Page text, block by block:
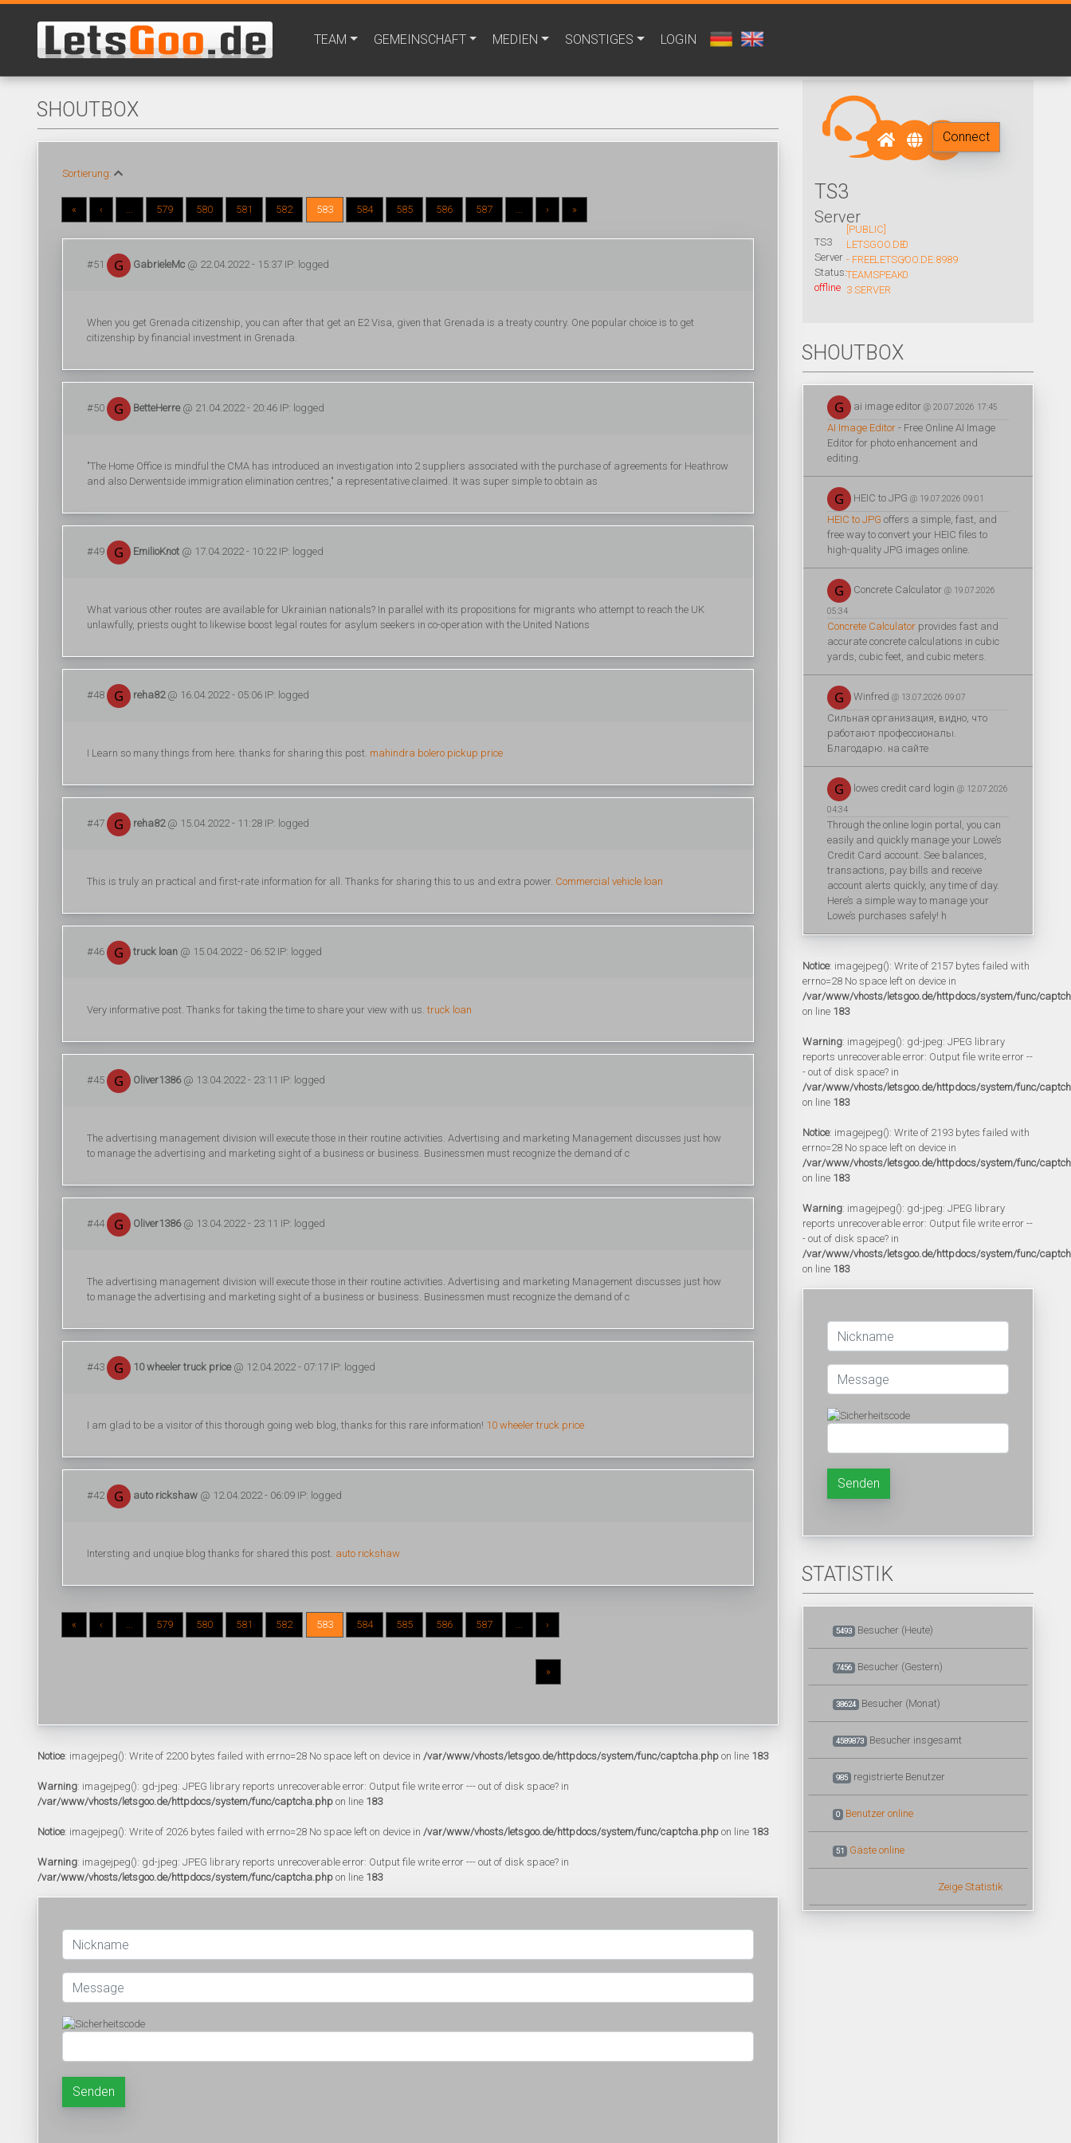
TEAM GEMEINSCHAFT MEDIEN SONSTIGES LOGIN
SHOUTBOX
Sortierung:
« ‹ ... 579 580 581 582 583 584 585 586 587 ... › »
#51 GabrieleMc @ 22.04.2022 - 15:37 IP: logged
When you get Grenada citizenship, you can after that get an E2 Visa, given that Grenada is a treaty country. One popular choice is to get
citizenship by financial investment in Grenada.
#50 BetteHerre@ 21.04.2022 - 20:46 IP: logged
"The Home Office is mindful the CMA has introduced an investigation into 2 suppliers associated with the purchase of agreements for Heathrow
and also Derwentside immigration elimination centres," a representative claimed. It was super simple to obtain as
#49 EmilioKnot @ 17.04.2022 - 10:22 IP: logged
What various other routes are available for Ukrainian nationals? In parallel with its propositions for migrants who attempt to reach the UK
unlawfully, priests ought to likewise boost legal routes for asylum seekers in co-operation with the United Nations
#48 reha82@ 16.04.2022 - 05:06 IP: logged
I Learn so many things from here. thanks for sharing this post. mahindra bolero pickup price
#47 reha82@ 15.04.2022 - 11:28 IP: logged
This is truly an practical and first-rate information for all. Thanks for sharing this to us and extra power. Commercial vehicle loan
#46 truck loan @ 15.04.2022 - 06:52 IP: logged
Very informative post. Thanks for taking the time to share your view with us. truck loan
#45 Oliver1386@ 13.04.2022 - 23:11 IP: logged
The advertising management division will execute those in their routine activities. Advertising and marketing Management discusses just how
to manage the advertising and marketing sight of a business or business. Businessmen must recognize the demand of c
#44 Oliver1386@ 13.04.2022 - 23:11 IP: logged
The advertising management division will execute those in their routine activities. Advertising and marketing Management discusses just how
to manage the advertising and marketing sight of a business or business. Businessmen must recognize the demand of c
#43 10 wheeler truck price@ 12.04.2022 - 07:17 IP: logged
I am glad to be a visitor of this thorough going web blog, thanks for this rare information! 10 wheeler truck price
#42 auto rickshaw @ 12.04.2022 - 06:09 IP: logged
Intersting and unqiue blog thanks for shared this post. auto rickshaw
« ‹ ... 579 580 581 582 583 584 585 586 587 ... ›
»
Notice: imagejpeg(): Write of 2200 bytes failed with errno=28 No space left on device in /var/www/vhosts/letsgoo.de/httpdocs/system/func/captcha.php on line 183
Warning: imagejpeg(): gd-jpeg: JPEG library reports unrecoverable error: Output file write error --- out of disk space? in
/var/www/vhosts/letsgoo.de/httpdocs/system/func/captcha.php on line 183
Notice: imagejpeg(): Write of 2026 bytes failed with errno=28 No space left on device in /var/www/vhosts/letsgoo.de/httpdocs/system/func/captcha.php on line 183
Warning: imagejpeg(): gd-jpeg: JPEG library reports unrecoverable error: Output file write error --- out of disk space? in
/var/www/vhosts/letsgoo.de/httpdocs/system/func/captcha.php on line 183
Senden
TS3
Server
TS3
Server
Status:
offline
[PUBLIC]
LETSGOO.DE
- FREE
TEAMSPEAK
3 SERVER
LETSGOO.DE:8989
0
/
0
Connect
SHOUTBOX
ai image editor @ 20.07.2026 17:45
AI Image Editor - Free Online AI Image
Editor for photo enhancement and
editing.
HEIC to JPG @ 19.07.2026 09:01
HEIC to JPG offers a simple, fast, and
free way to convert your HEIC files to
high-quality JPG images online.
Concrete Calculator @ 19.07.2026
05:34
Concrete Calculator provides fast and
accurate concrete calculations in cubic
yards, cubic feet, and cubic meters.
Winfred @ 13.07.2026 09:07
Сильная организация, видно, что
работают профессионалы.
Благодарю. на сайте
lowes credit card login @ 12.07.2026
04:34
Through the online login portal, you can
easily and quickly manage your Lowe’s
Credit Card account. See balances,
transactions, pay bills and receive
account alerts quickly, any time of day.
Here’s a simple way to manage your
Lowe’s purchases safely! h
Notice: imagejpeg(): Write of 2157 bytes failed with
errno=28 No space left on device in
/var/www/vhosts/letsgoo.de/httpdocs/system/func/
on line 183
Warning: imagejpeg(): gd-jpeg: JPEG library
reports unrecoverable error: Output file write error --
- out of disk space? in
/var/www/vhosts/letsgoo.de/httpdocs/system/func/
on line 183
Notice: imagejpeg(): Write of 2193 bytes failed with
errno=28 No space left on device in
/var/www/vhosts/letsgoo.de/httpdocs/system/func/
on line 183
Warning: imagejpeg(): gd-jpeg: JPEG library
reports unrecoverable error: Output file write error --
- out of disk space? in
/var/www/vhosts/letsgoo.de/httpdocs/system/func/
on line 183
Senden
STATISTIK
5493 Besucher (Heute)
7456 Besucher (Gestern)
38624 Besucher (Monat)
4589873 Besucher insgesamt
985 registrierte Benutzer
0 Benutzer online
51 Gäste online
Zeige Statistik